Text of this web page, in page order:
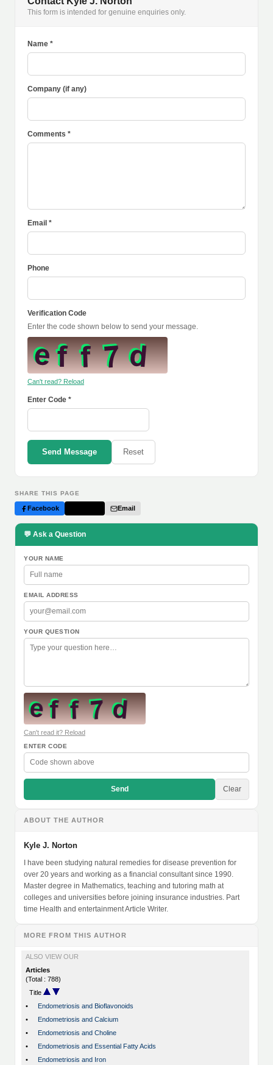
This form is intended for genuine enquiries only.
Name *
Company (if any)
Comments *
Email *
Phone
Verification Code
Enter the code shown below to send your message.
Can't read? Reload
Enter Code *
Send Message Reset
SHARE THIS PAGE
Facebook Email
💬 Ask a Question
YOUR NAME
EMAIL ADDRESS
YOUR QUESTION
Can't read it? Reload
ENTER CODE
Send Clear
ABOUT THE AUTHOR
Kyle J. Norton
I have been studying natural remedies for disease prevention for
over 20 years and working as a financial consultant since 1990.
Master degree in Mathematics, teaching and tutoring math at
colleges and universities before joining insurance industries. Part
time Health and entertainment Article Writer.
MORE FROM THIS AUTHOR
ALSO VIEW OUR
Articles
(Total : 788)
Title
•
Endometriosis and Bioflavonoids
•
Endometriosis and Calcium
•
Endometriosis and Choline
•
Endometriosis and Essential Fatty Acids
•
Endometriosis and Iron